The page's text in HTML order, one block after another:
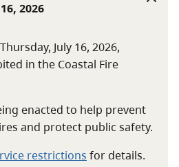
2026
July 16, 2026,
in the Coastal Fire
enacted to help prevent
and protect public safety.
restrictions for details.